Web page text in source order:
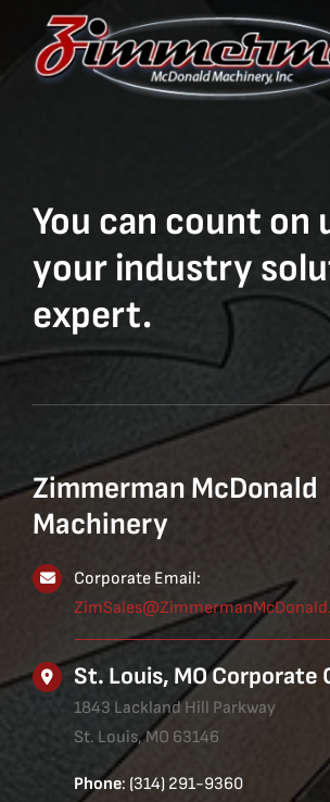
You can count on
your industry
expert.
Zimmerman McDonald
Machinery
Corporate Email:
St. Louis, MO Corporate
1843 Lackland Hill Parkway
St. Louis, MO 63146
Phone: (314) 291-9360